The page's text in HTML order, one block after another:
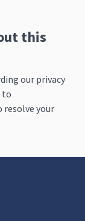
this
our privacy
to
resolve your